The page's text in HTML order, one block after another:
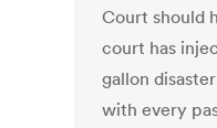
Court should
court has
gallon
with every